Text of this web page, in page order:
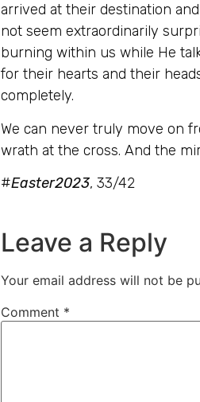
arrived at their destination
not seem extraordinarily
burning within us while He
for their hearts and their
completely.
We can never truly move on
wrath at the cross. And the
#Easter2023, 33/42
Leave a Reply
Your email address will not be
Comment *